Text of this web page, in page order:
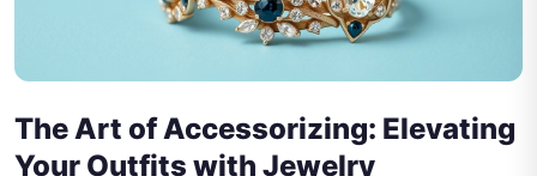
The Art of Accessorizing: Elevating
Your Outfits with Jewelry